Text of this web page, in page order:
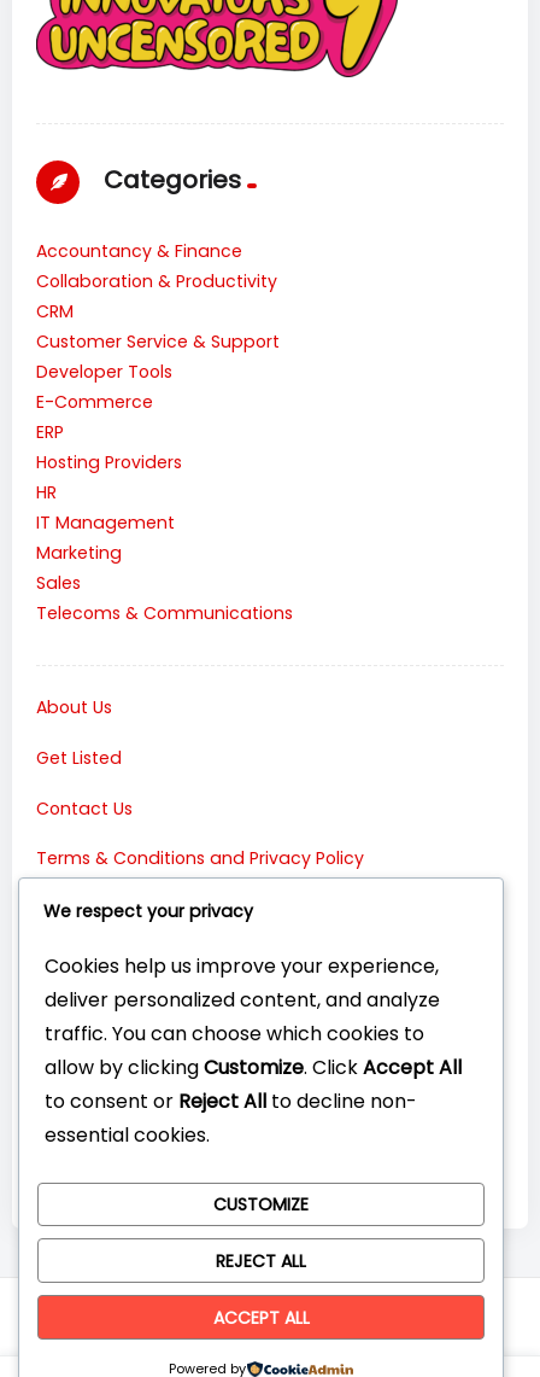
0
Categories
Accountancy & Finance
Collaboration & Productivity
CRM
Customer Service & Support
Developer Tools
E-Commerce
ERP
Hosting Providers
HR
IT Management
Marketing
Sales
Telecoms & Communications
About Us
Get Listed
Contact Us
Terms & Conditions and Privacy Policy
Connect with Us:
© CompareYourTech. All rights reserved 2026.
We respect your privacy
Cookies help us improve your experience,
deliver personalized content, and analyze
traffic. You can choose which cookies to
allow by clickingCustomize. ClickAccept All
to consent or Reject All to decline non-
essential cookies.
CUSTOMIZE
REJECT ALL
ACCEPT ALL
Powered by